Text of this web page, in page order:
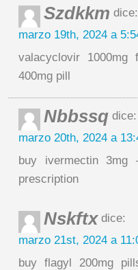
Szdkkm dice:
marzo 19th, 2024 a
valacyclovir
400mg pill
Nbbssq dice:
marzo 20th, 2024 a
buy ivermectin 3mg
prescription
Nskftxdice:
marzo 21st, 2024 a
buy flagyl 200mg